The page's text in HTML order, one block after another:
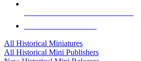
All Historical Miniatures
All Historical Mini Publishers